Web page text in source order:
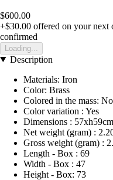
$600.00
+$30.00 offered on your next
confirmed
Loading...
Description
Materials: Iron
Color: Brass
Colored in the mass: No
Color variation : Yes
Dimensions :
Net weight (gram) :
Gross weight (gram) :
Length - Box : 69
Width - Box : 47
Height - Box: 73